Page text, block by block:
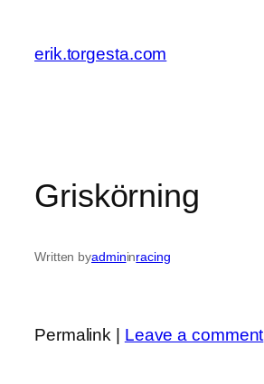
content
erik.torgesta.com
Griskörning
Written byadmininracing
Permalink | Leave a comment